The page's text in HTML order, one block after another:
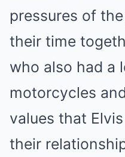
pressures of
their time
who also had a
motorcycles
values that
their